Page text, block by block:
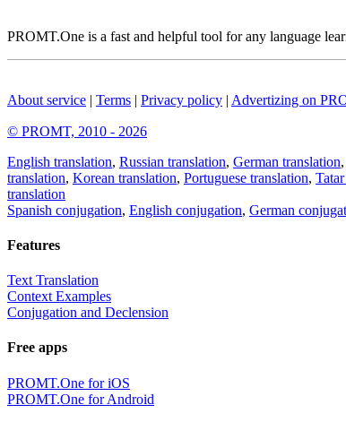
PROMT.One is a fast and helpful tool for any language
About service | Terms | Privacy policy | Advertizing on
© PROMT, 2010 - 2026
English translation, Russian translation, German translation,
translation, Korean translation, Portuguese translation,
translation
Spanish conjugation, English conjugation, German
Features
Text Translation
Context Examples
Conjugation and Declension
Free apps
PROMT.One for iOS
PROMT.One for Android